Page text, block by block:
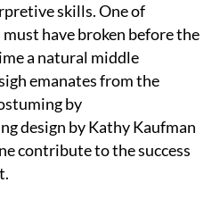
skills. One of
have broken before the
a natural middle
emanates from the
by
design by Kathy Kaufman
contribute to the success